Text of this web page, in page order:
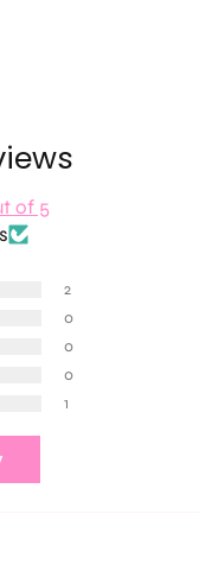
of 5
2
0
0
0
1